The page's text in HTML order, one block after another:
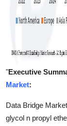
"Executive
Market:
Data Bridge
glycol n propyl